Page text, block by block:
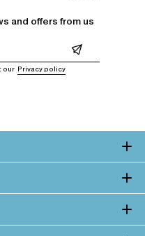
and offers from us
our Privacy policy